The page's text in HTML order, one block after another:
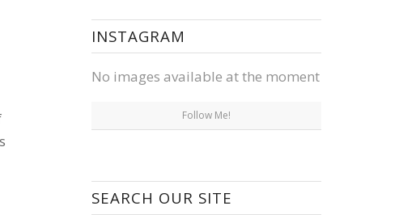
INSTAGRAM
No images available at the moment
Follow Me!
SEARCH OUR SITE